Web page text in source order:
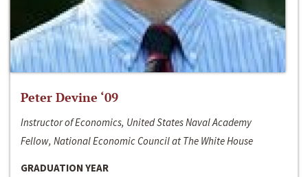
Peter Devine ‘09
Instructor of Economics, United States Naval Academy
Fellow, National Economic Council at The White House
GRADUATION YEAR